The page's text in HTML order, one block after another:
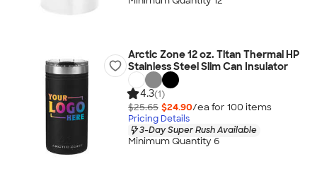
Arctic Zone 12 oz. Titan Thermal HP
Stainless Steel Slim Can Insulator
4.3(1)
$25.65 $24.90/ea for 100 items
Pricing Details
3-Day Super Rush Available
Minimum Quantity 6